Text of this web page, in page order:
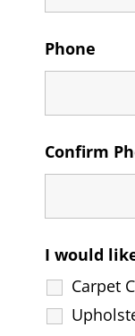
Phone
Confirm
I would
Carpet